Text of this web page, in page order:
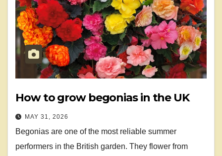
How to grow begonias in the UK
MAY 31, 2026
Begonias are one of the most reliable summer
performers in the British garden. They flower from